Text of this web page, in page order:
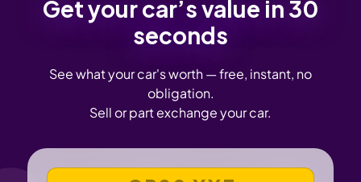
Get your car’s value in 30
seconds
See what your car's worth — free, instant, no
obligation.
Sell or part exchange your car.
VEHICLE REGISTRATION NUMBER